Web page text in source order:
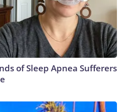
of Sleep Apnea Sufferers